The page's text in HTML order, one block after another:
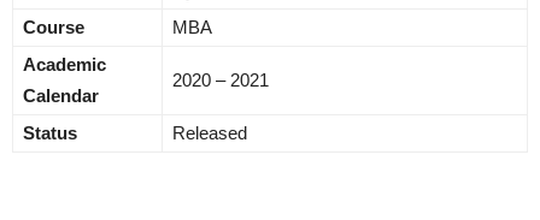
Course
MBA
Academic
Calendar
2020 – 2021
Status Released